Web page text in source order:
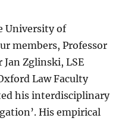
University of
members, Professor
Zglinski, LSE
Law Faculty
his interdisciplinary
His empirical